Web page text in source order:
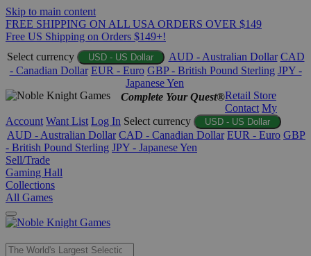
Skip to main content
FREE SHIPPING ON ALL USA ORDERS OVER $149
Free US Shipping on Orders $149+!
Select currency
USD - US Dollar AUD - Australian Dollar CAD
- Canadian Dollar EUR - Euro GBP - British Pound Sterling JPY -
Japanese Yen
Complete Your Quest®Retail Store
Contact My
Account Want List Log In Select currency USD - US Dollar
AUD - Australian Dollar CAD - Canadian Dollar EUR - Euro GBP
- British Pound Sterling JPY - Japanese Yen
Sell/Trade
Gaming Hall
Collections
All Games